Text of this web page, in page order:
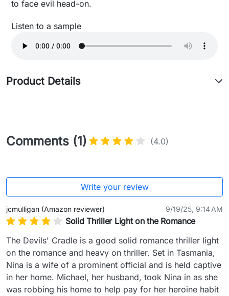
to face evil head-on.
Listen to a sample
Product Details
Comments (1) (4.0)
Write your review
jcmulligan (Amazon reviewer) 9/19/25, 9:14 AM
Solid Thriller Light on the Romance
The Devils' Cradle is a good solid romance thriller light
on the romance and heavy on thriller. Set in Tasmania,
Nina is a wife of a prominent official and is held captive
in her home. Michael, her husband, took Nina in as she
was robbing his home to help pay for her heroine habit